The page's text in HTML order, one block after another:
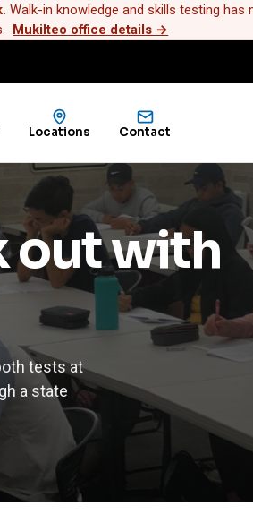
Walk-in knowledge and skills testing has
Mukilteo office details →
Locations Contact
out with
tests at
a state